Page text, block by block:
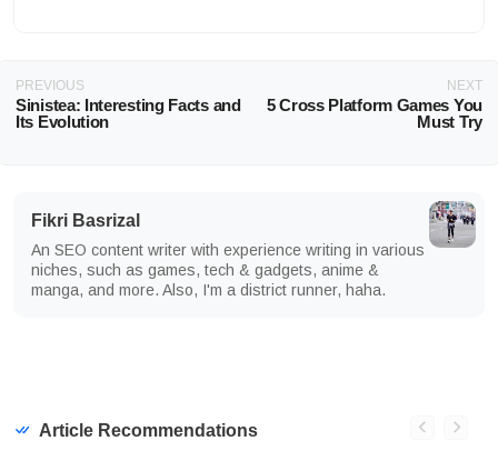
PREVIOUS
Sinistea: Interesting Facts and
Its Evolution
NEXT
5 Cross Platform Games You
Must Try
Fikri Basrizal
An SEO content writer with experience writing in various
niches, such as games, tech & gadgets, anime &
manga, and more. Also, I'm a district runner, haha.
Article Recommendations